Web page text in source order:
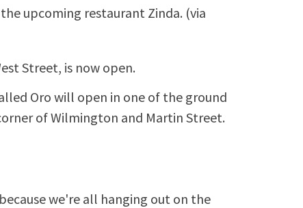
upcoming restaurant Zinda. (via
Street, is now open.
Oro will open in one of the ground
of Wilmington and Martin Street.
we're all hanging out on the